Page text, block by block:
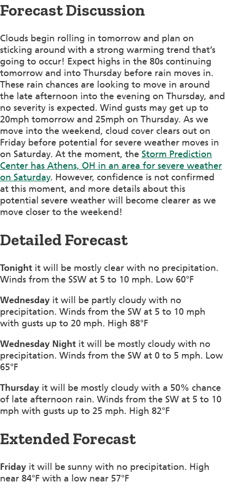
Forecast Discussion
Clouds begin rolling in tomorrow and plan on
sticking around with a strong warming trend that’s
going to occur! Expect highs in the 80s continuing
tomorrow and into Thursday before rain moves in.
These rain chances are looking to move in around
the late afternoon into the evening on Thursday, and
no severity is expected. Wind gusts may get up to
20mph tomorrow and 25mph on Thursday. As we
move into the weekend, cloud cover clears out on
Friday before potential for severe weather moves in
on Saturday. At the moment, the Storm Prediction
Center has Athens, OH in an area for severe weather
on Saturday. However, confidence is not confirmed
at this moment, and more details about this
potential severe weather will become clearer as we
move closer to the weekend!
Detailed Forecast
Tonight it will be mostly clear with no precipitation.
Winds from the SSW at 5 to 10 mph. Low 60°F
Wednesday it will be partly cloudy with no
precipitation. Winds from the SW at 5 to 10 mph
with gusts up to 20 mph. High 88°F
Wednesday Night it will be mostly cloudy with no
precipitation. Winds from the SW at 0 to 5 mph. Low
65°F
Thursday it will be mostly cloudy with a 50% chance
of late afternoon rain. Winds from the SW at 5 to 10
mph with gusts up to 25 mph. High 82°F
Extended Forecast
Friday it will be sunny with no precipitation. High
near 84°F with a low near 57°F